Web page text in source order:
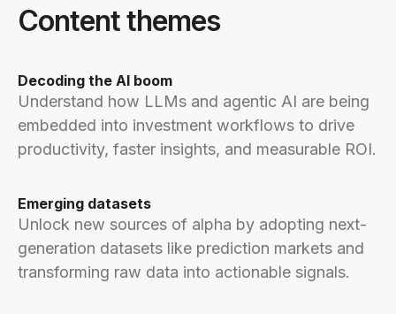
Content themes
Decoding the AI boom
Understand how LLMs and agentic AI are being
embedded into investment workflows to drive
productivity, faster insights, and measurable ROI.
Emerging datasets
Unlock new sources of alpha by adopting next-
generation datasets like prediction markets and
transforming raw data into actionable signals.